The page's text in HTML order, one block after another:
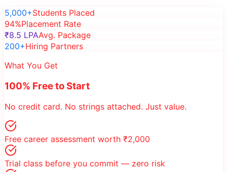
5,000+Students Placed
94%Placement Rate
₹8.5 LPAAvg. Package
200+Hiring Partners
What You Get
100% Free to Start
No credit card. No strings attached. Just value.
Free career assessment worth ₹2,000
Trial class before you commit — zero risk